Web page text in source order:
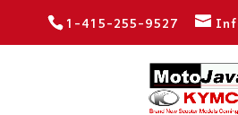
1-415-255-9527